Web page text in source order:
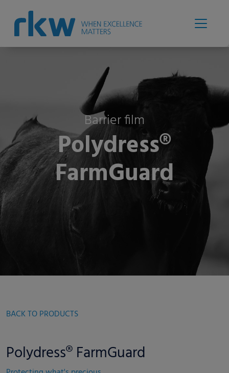
Barrier film
Polydress®
FarmGuard
BACK TO PRODUCTS
Polydress® FarmGuard